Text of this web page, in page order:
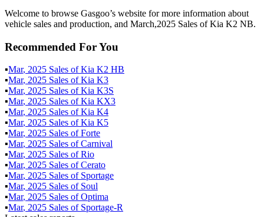
Welcome to browse Gasgoo’s website for more information about
vehicle sales and production, and March,2025 Sales of Kia K2 NB.
Recommended For You
▪Mar, 2025 Sales ofKia K2 HB
▪Mar, 2025 Sales ofKia K3
▪Mar, 2025 Sales ofKia K3S
▪Mar, 2025 Sales ofKia KX3
▪Mar, 2025 Sales ofKia K4
▪Mar, 2025 Sales ofKia K5
▪Mar, 2025 Sales ofForte
▪Mar, 2025 Sales ofCarnival
▪Mar, 2025 Sales ofRio
▪Mar, 2025 Sales ofCerato
▪Mar, 2025 Sales of Sportage
▪Mar, 2025 Sales of Soul
▪Mar, 2025 Sales ofOptima
▪Mar, 2025 Sales of Sportage-R